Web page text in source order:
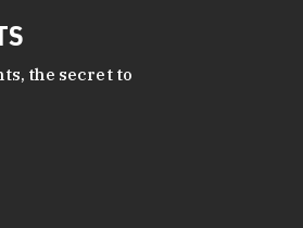
the secret to